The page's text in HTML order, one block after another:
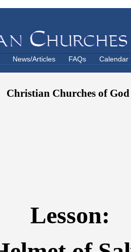
News/Articles FAQs Calendar